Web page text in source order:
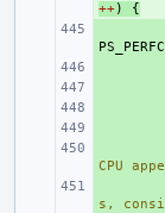
++)
{
CPU
s,